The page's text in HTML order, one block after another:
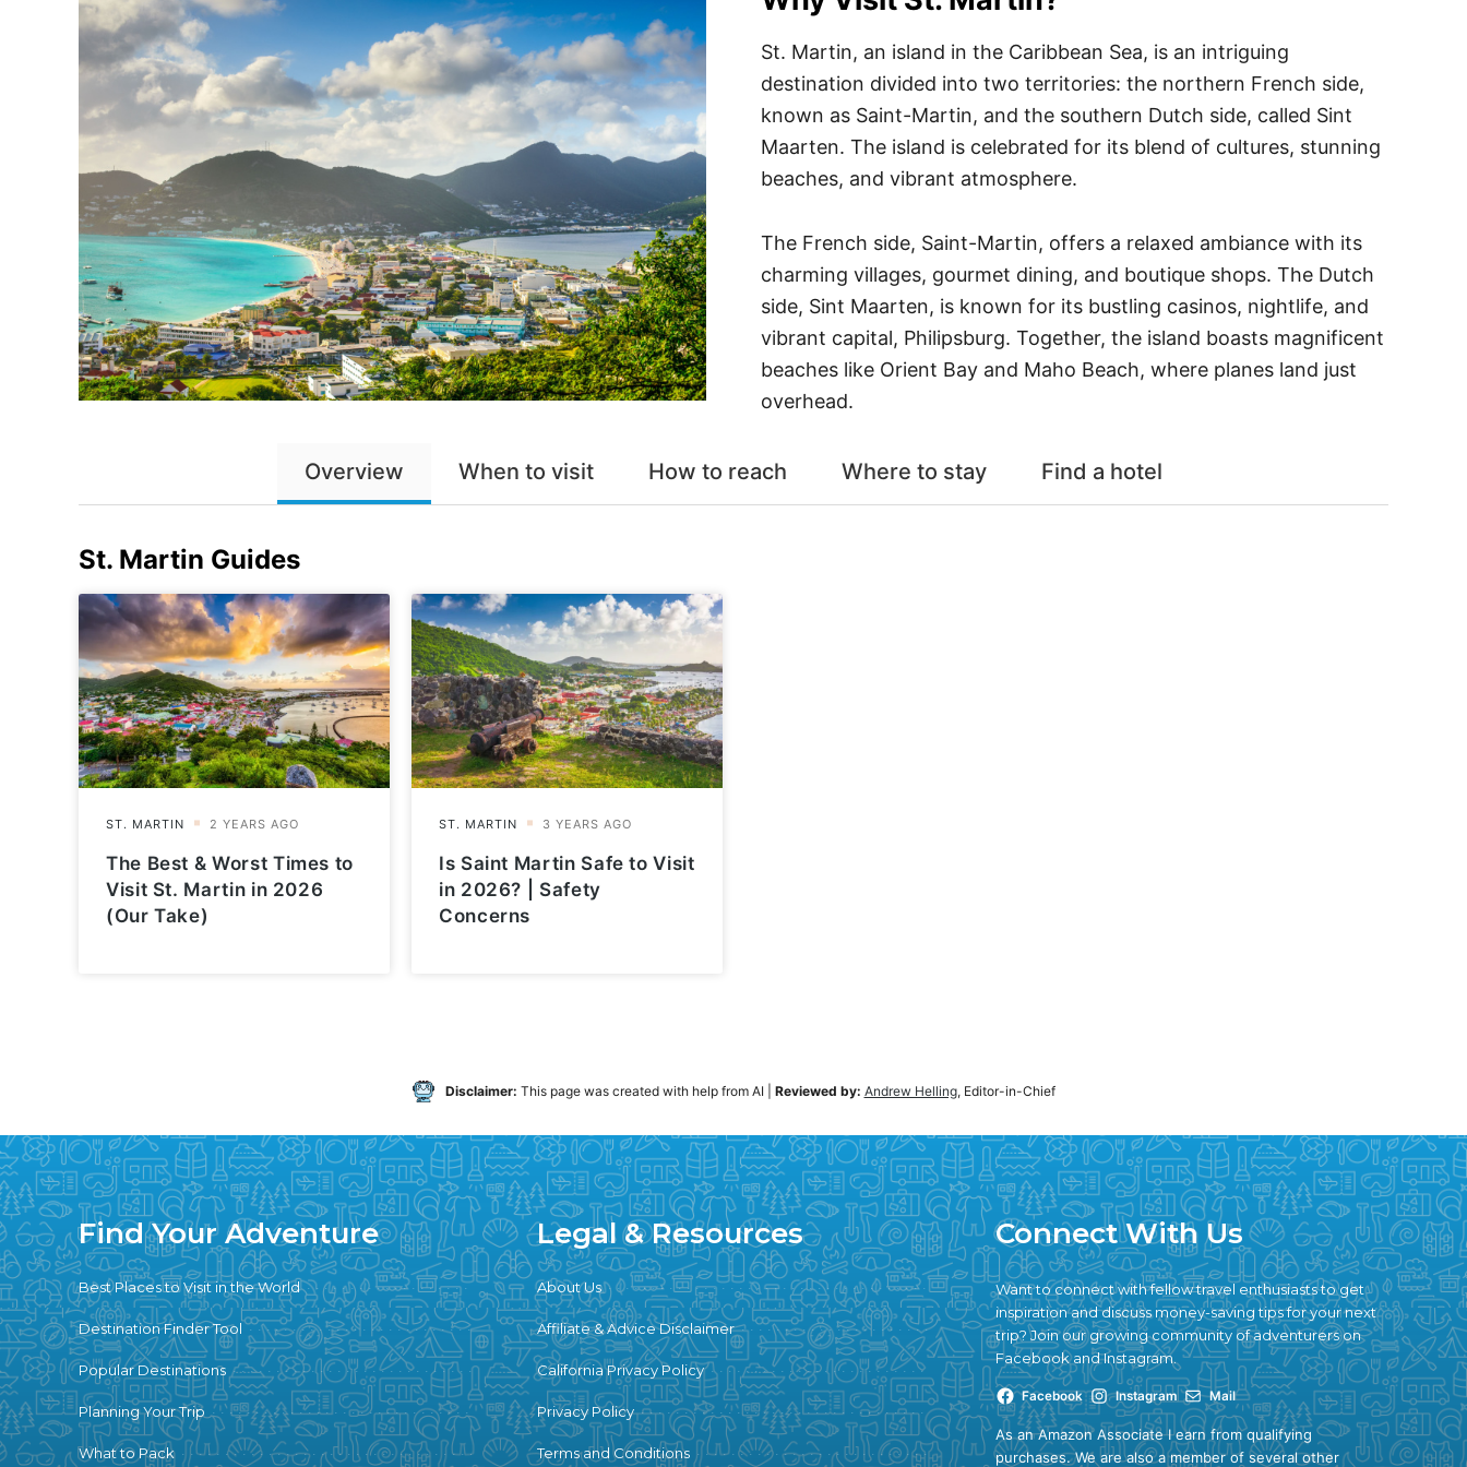
St. Martin, an island in the Caribbean Sea, is an intriguing
destination divided into two territories: the northern French side,
known as Saint-Martin, and the southern Dutch side, called Sint
Maarten. The island is celebrated for its blend of cultures, stunning
beaches, and vibrant atmosphere.
The French side, Saint-Martin, offers a relaxed ambiance with its
charming villages, gourmet dining, and boutique shops. The Dutch
side, Sint Maarten, is known for its bustling casinos, nightlife, and
vibrant capital, Philipsburg. Together, the island boasts magnificent
beaches like Orient Bay and Maho Beach, where planes land just
overhead.
Overview When to visit How to reach Where to stay Find a hotel
St. Martin Guides
The Best & Worst Times to
Visit St. Martin in 2026
(Our Take)
Is Saint Martin Safe to Visit
in 2026? | Safety
Concerns
Disclaimer: This page was created with help from AI| Reviewed by: Andrew Helling, Editor-in-Chief
Find Your Adventure
Best Places to Visit in the World
Destination Finder Tool
Popular Destinations
Planning Your Trip
What to Pack
Legal & Resources
About Us
Affiliate & Advice Disclaimer
California Privacy Policy
Privacy Policy
Terms and Conditions
Connect With Us
Want to connect with fellow travel enthusiasts to get
inspiration and discuss money-saving tips for your next
trip? Join our growing community of adventurers on
Facebook and Instagram.
Facebook Instagram Mail
As an Amazon Associate I earn from qualifying
purchases. We are also a member of several other